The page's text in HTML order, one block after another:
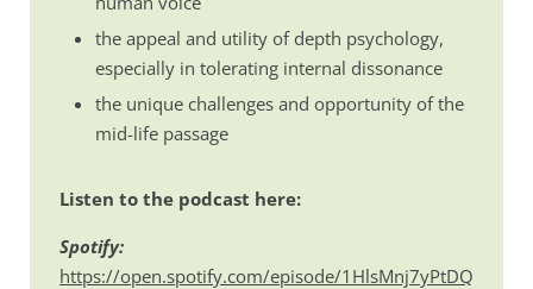
the appeal and utility of depth psychology,
especially in tolerating internal dissonance
the unique challenges and opportunity of the
mid-life passage
Listen to the podcast here:
Spotify:
https://open.spotify.com/episode/1HlsMnj7yPtDQ